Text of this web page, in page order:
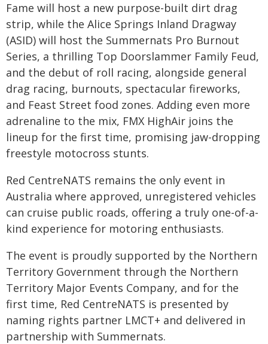
Fame will host a new purpose-built dirt drag
strip, while the Alice Springs Inland Dragway
(ASID) will host the Summernats Pro Burnout
Series, a thrilling Top Doorslammer Family Feud,
and the debut of roll racing, alongside general
drag racing, burnouts, spectacular fireworks,
and Feast Street food zones. Adding even more
adrenaline to the mix, FMX HighAir joins the
lineup for the first time, promising jaw-dropping
freestyle motocross stunts.
Red CentreNATS remains the only event in
Australia where approved, unregistered vehicles
can cruise public roads, offering a truly one-of-a-
kind experience for motoring enthusiasts.
The event is proudly supported by the Northern
Territory Government through the Northern
Territory Major Events Company, and for the
first time, Red CentreNATS is presented by
naming rights partner LMCT+ and delivered in
partnership with Summernats.